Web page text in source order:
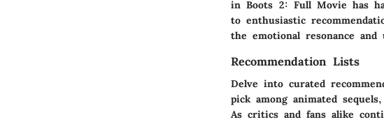
in Boots 2: Full Movie has
to enthusiastic
the emotional resonance and
Recommendation Lists
Delve into curated
pick among animated
As critics and fans alike